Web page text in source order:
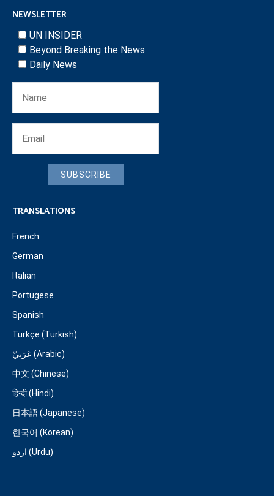
NEWSLETTER
UN INSIDER
Beyond Breaking the News
Daily News
SUBSCRIBE
TRANSLATIONS
French
German
Italian
Portugese
Spanish
Türkçe (Turkish)
عَرَبِيّ (Arabic)
中文 (Chinese)
हिन्दी (Hindi)
日本語 (Japanese)
한국어 (Korean)
اردو (Urdu)